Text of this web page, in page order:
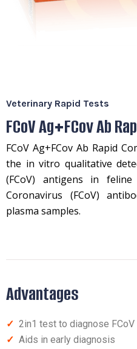
Veterinary Rapid Tests
FCoV Ag+FCov Ab
FCoV Ag+FCov Ab Rapid
the in vitro qualitative
(FCoV) antigens in
Coronavirus (FCoV)
plasma samples.
Advantages
✓ 2in1 test to diagnose FCoV
✓ Aids in early diagnosis